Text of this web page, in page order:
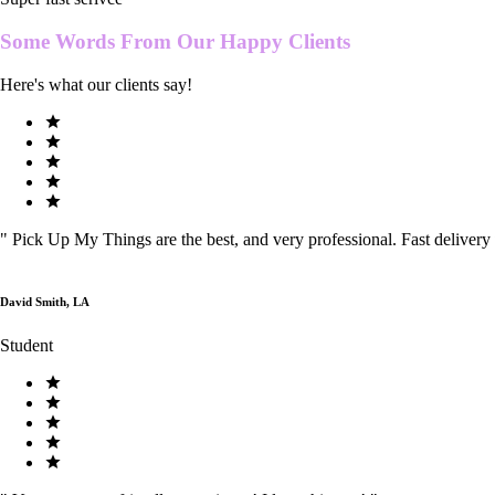
Some Words From Our Happy Clients
Here's what our clients say!
" Pick Up My Things are the best, and very professional. Fast delivery
David Smith, LA
Student